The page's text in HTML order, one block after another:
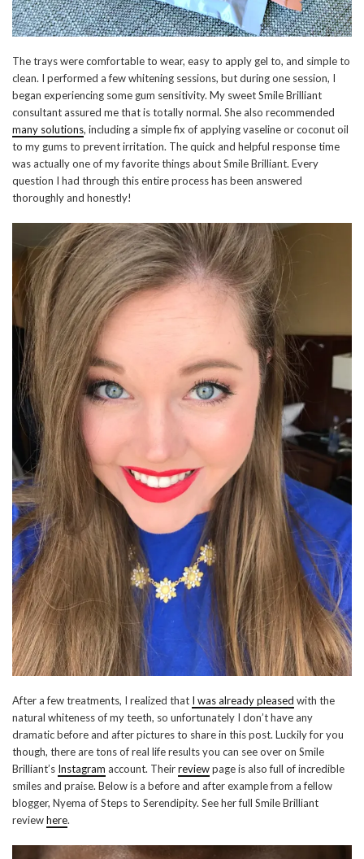
The trays were comfortable to wear, easy to apply gel to, and simple to
clean. I performed a few whitening sessions, but during one session, I
began experiencing some gum sensitivity. My sweet Smile Brilliant
consultant assured me that is totally normal. She also recommended
many solutions, including a simple fix of applying vaseline or coconut oil
to my gums to prevent irritation. The quick and helpful response time
was actually one of my favorite things about Smile Brilliant. Every
question I had through this entire process has been answered
thoroughly and honestly!
After a few treatments, I realized that I was already pleased with the
natural whiteness of my teeth, so unfortunately I don’t have any
dramatic before and after pictures to share in this post. Luckily for you
though, there are tons of real life results you can see over on Smile
Brilliant’s Instagram account. Theirreviewpage is also full of incredible
smiles and praise. Below is a before and after example from a fellow
blogger, Nyema of Steps to Serendipity. See her full Smile Brilliant
reviewhere.